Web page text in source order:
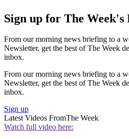
Sign up for The Week's
From our morning news briefing to a
Newsletter, get the best of The Week
inbox.
From our morning news briefing to a
Newsletter, get the best of The Week
inbox.
Sign up
Latest Videos FromThe Week
Watch full video here: